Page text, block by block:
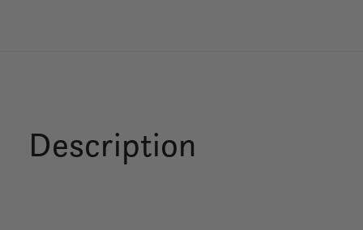
Description